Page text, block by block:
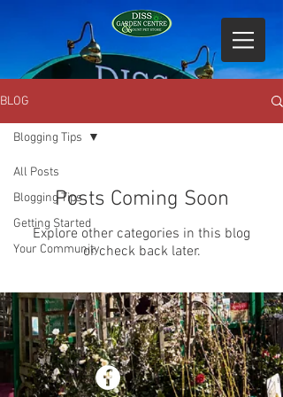
BLOG
All Posts
Blogging Tips
Getting Started
Your Community
Blogging Tips
Posts Coming Soon
Explore other categories in this blog
or check back later.